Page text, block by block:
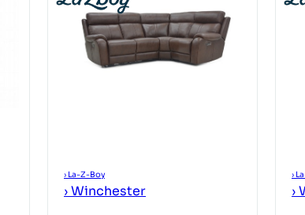
› La-Z-Boy
›Winchester
›
›